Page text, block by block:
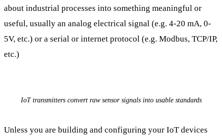
about industrial processes into something meaningful or
useful, usually an analog electrical signal (e.g. 4-20 mA, 0-
5V, etc.) or a serial or internet protocol (e.g. Modbus, TCP/IP,
etc.)
IoT transmitters convert raw sensor signals into usable standards
Unless you are building and configuring your IoT devices